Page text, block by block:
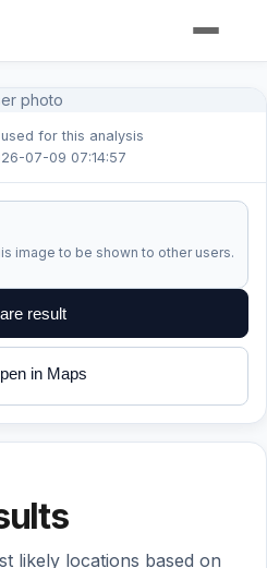
photo
for this analysis
07-09 07:14:57
image to be shown to other users.
result
in Maps
likely locations based on